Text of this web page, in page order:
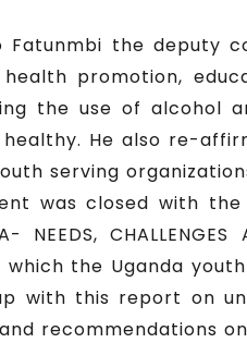
Fatunmbi the deputy
promotion,
the use of alcohol
He also re-
serving
was closed with the
NEEDS,
which the Uganda
with this report on
recommendations